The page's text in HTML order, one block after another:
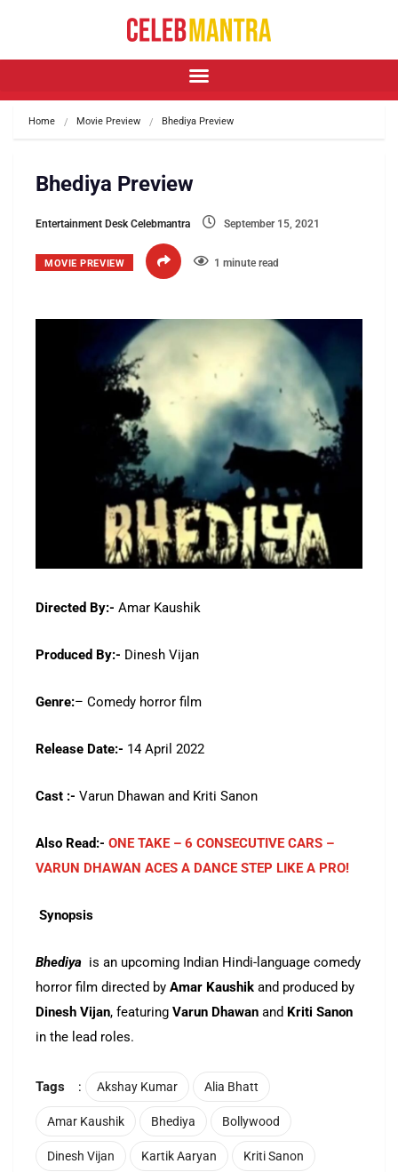
Home Movie Preview Bhediya Preview
Bhediya Preview
Entertainment Desk Celebmantra September 15, 2021
MOVIE PREVIEW 1 minute read
Directed By:- Amar Kaushik
Produced By:- Dinesh Vijan
Genre:– Comedy horror film
Release Date:- 14 April 2022
Cast :- Varun Dhawan and Kriti Sanon
Also Read:- ONE TAKE – 6 CONSECUTIVE CARS –
VARUN DHAWAN ACES A DANCE STEP LIKE A PRO!
Synopsis
Bhediya is an upcoming Indian Hindi-language comedy
horror film directed by Amar Kaushik and produced by
Dinesh Vijan, featuring Varun Dhawan and Kriti Sanon
in the lead roles.
Tags : Akshay Kumar Alia Bhatt
Amar Kaushik Bhediya Bollywood
Dinesh Vijan Kartik Aaryan Kriti Sanon